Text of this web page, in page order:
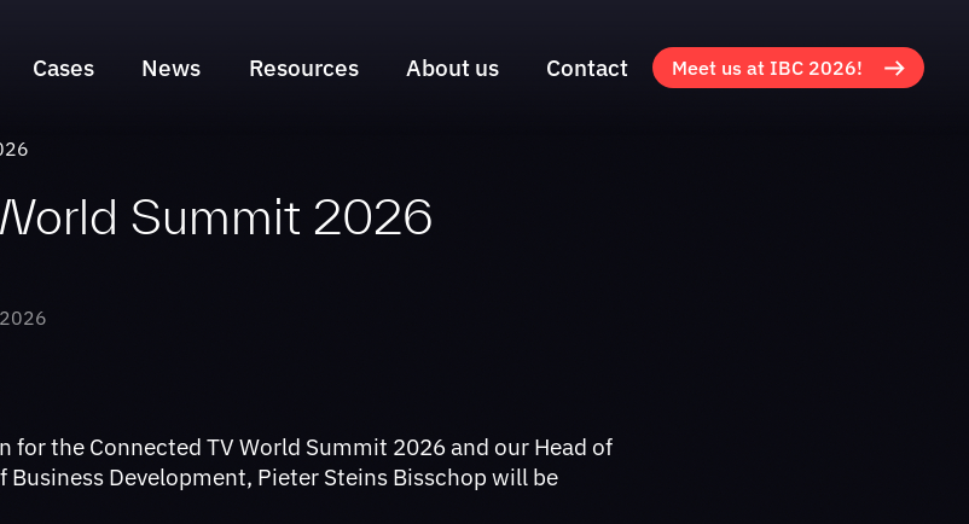
Suite
Cases
Sunrise
News Resources About us Contact Meet us at IBC 2026!
Summit 2026
for the Connected TV World Summit 2026 and our Head of
Business Development, Pieter Steins Bisschop will be